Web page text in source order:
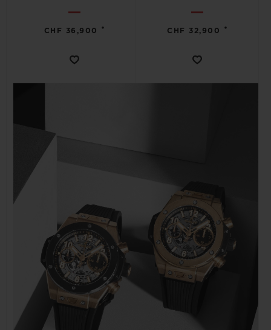
CHF 36,900 • CHF 32,900 •